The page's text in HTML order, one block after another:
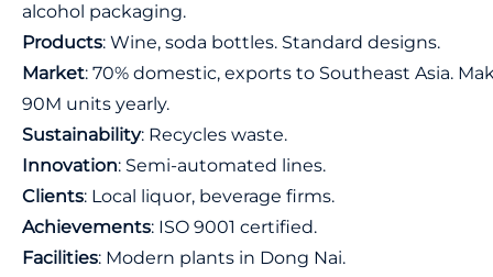
alcohol packaging.
Products: Wine, soda bottles. Standard designs.
Market: 70% domestic, exports to Southeast Asia.
90M units yearly.
Sustainability: Recycles waste.
Innovation: Semi-automated lines.
Clients: Local liquor, beverage firms.
Achievements: ISO 9001 certified.
Facilities: Modern plants in Dong Nai.